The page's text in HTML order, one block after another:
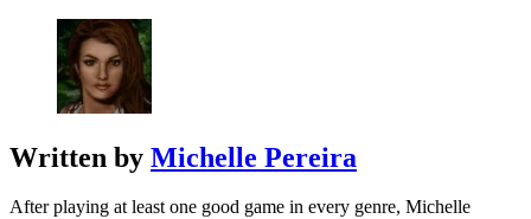
Written by Michelle Pereira
After playing at least one good game in every genre, Michelle